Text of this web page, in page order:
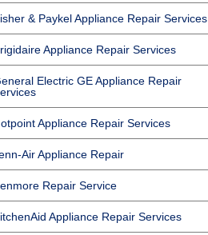
& Paykel Appliance Repair Services
Appliance Repair Services
Electric GE Appliance Repair
Appliance Repair Services
Air Appliance Repair
Repair Service
Appliance Repair Services